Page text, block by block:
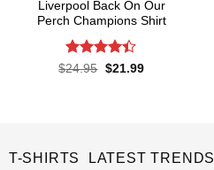
Liverpool Back On Our
Perch Champions Shirt
Rated4.4
$24.95 Original
$21.99Current
T-SHIRTS LATEST TRENDS